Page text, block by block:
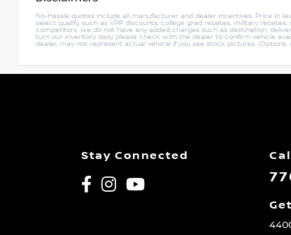
No-Hassle quotes include all manufacturer and dealer incentives. Price in
select qualify, such as VPP discounts, college grad rebates, military
competitors, we do not have any added charges such as destination,
turn our inventory daily, please check with the dealer to confirm vehicle
dealer, may not represent actual vehicle if you see stock pictures.
Stay Connected